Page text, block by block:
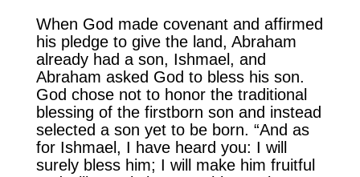
When God made covenant and affirmed
his pledge to give the land, Abraham
already had a son, Ishmael, and
Abraham asked God to bless his son.
God chose not to honor the traditional
blessing of the firstborn son and instead
selected a son yet to be born. “And as
for Ishmael, I have heard you: I will
surely bless him; I will make him fruitful